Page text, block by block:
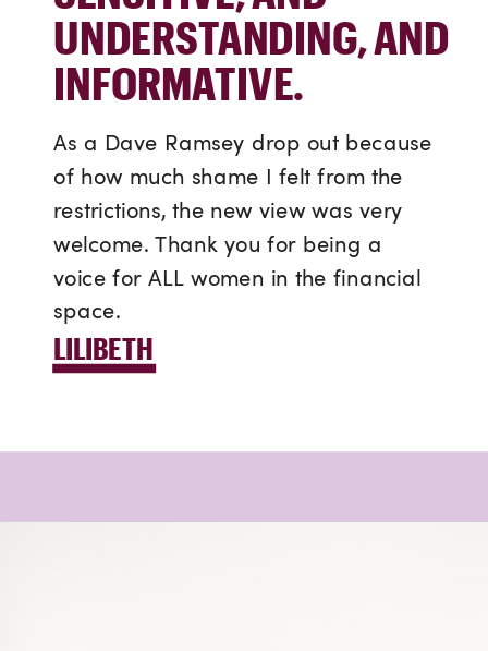
UNDERSTANDING, AND
INFORMATIVE.
As a Dave Ramsey drop out because
of how much shame I felt from the
restrictions, the new view was very
welcome. Thank you for being a
voice for ALL women in the financial
space.
LILIBETH